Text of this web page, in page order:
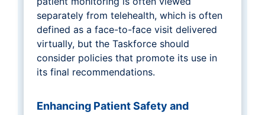
separately from telehealth, which is often
defined as a face-to-face visit delivered
virtually, but the Taskforce should
consider policies that promote its use in
its final recommendations.
Enhancing Patient Safety and